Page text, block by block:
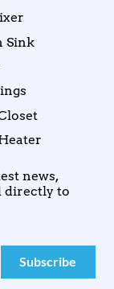
Sink
news,
directly to